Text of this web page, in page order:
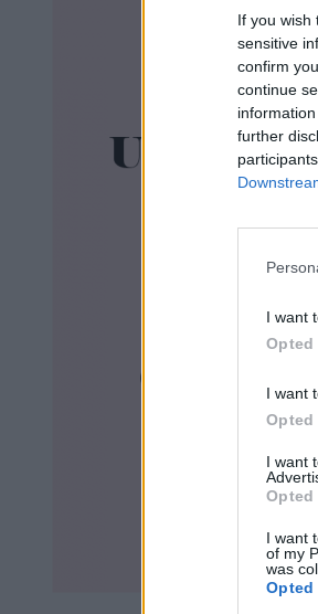
If you wish
sensitive
confirm
continue
further
I want
Opted
I want
Opted
I want
Opted
I want
of my
was
Opted